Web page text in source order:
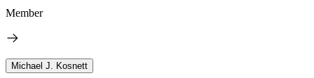
Member
Michael J. Kosnett